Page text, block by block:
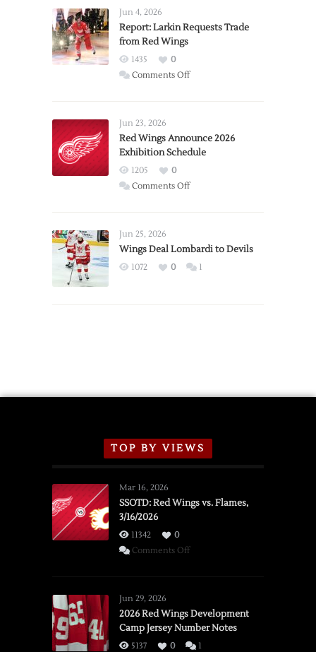
Jun 4, 2026
Report: Larkin Requests Trade
from Red Wings
1435
0
Comments Offon
Trade
from
Wings
Jun 23, 2026
Red Wings Announce 2026
Exhibition Schedule
1205
0
Comments Offon
2026
Exhibition
Jun 25, 2026
Wings Deal Lombardi to Devils
1072 0 1
TOP BY VIEWS
Mar 16, 2026
SSOTD: Red Wings vs. Flames,
3/16/2026
11342
0
Comments Offon
vs.
Flames,
3/16/2026
Jun 29, 2026
2026 Red Wings Development
Camp Jersey Number Notes
5137 0 1